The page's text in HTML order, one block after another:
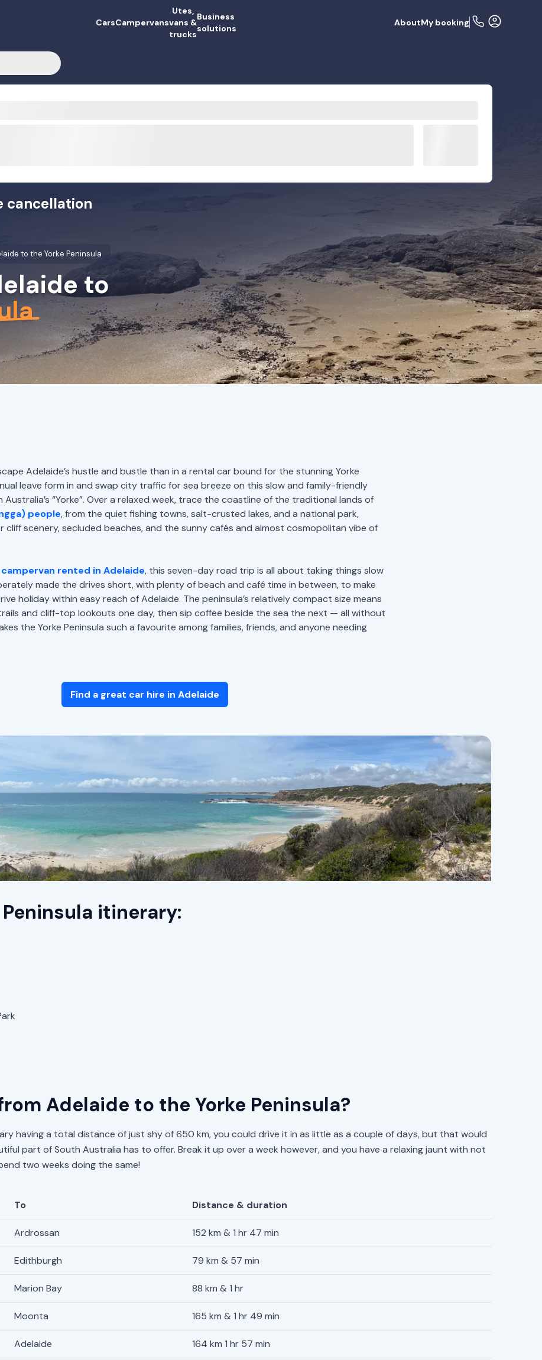
CarsCampervans
Utes,
vans &
trucks
Business
solutions
AboutMy booking
cancellation
to the Yorke Peninsula
to
Adelaide’s hustle and bustle than in a rental car bound for the stunning Yorke
leave form in and swap city traffic for sea breeze on this slow and family-friendly
“Yorke”. Over a relaxed week, trace the coastline of the traditional lands of
people, from the quiet fishing towns, salt-crusted lakes, and a national park,
scenery, secluded beaches, and the sunny cafés and almost cosmopolitan vibe of
rented in Adelaide, this seven-day road trip is all about taking things slow
made the drives short, with plenty of beach and café time in between, to make
holiday within easy reach of Adelaide. The peninsula’s relatively compact size means
and cliff-top lookouts one day, then sip coffee beside the sea the next — all without
the Yorke Peninsula such a favourite among families, friends, and anyone needing
Find a great car hire in Adelaide
itinerary:
Adelaide to the Yorke Peninsula?
having a total distance of just shy of 650 km, you could drive it in as little as a couple of days, but that would
part of South Australia has to offer. Break it up over a week however, and you have a relaxing jaunt with not
two weeks doing the same!
To Distance & duration
Ardrossan 152 km & 1 hr 47 min
Edithburgh 79 km & 57 min
Marion Bay 88 km & 1 hr
Moonta 165 km & 1 hr 49 min
Adelaide 164 km 1 hr 57 min